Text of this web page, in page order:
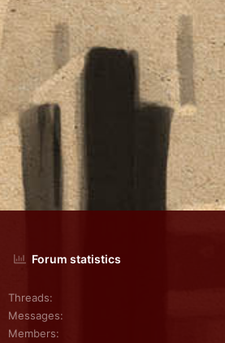
Forum statistics
Threads
Messages
Members